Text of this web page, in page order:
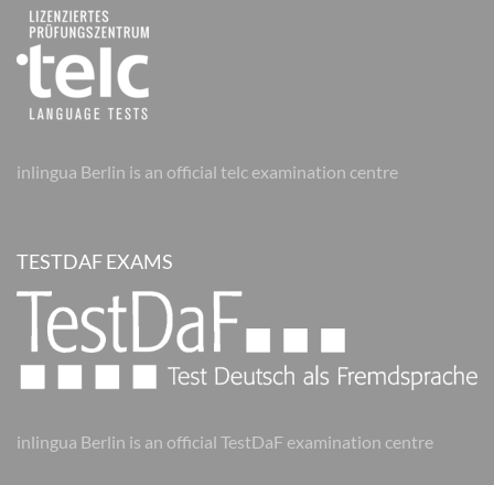
inlingua Berlin is an official telc examination centre
TESTDAF EXAMS
inlingua Berlin is an official TestDaF examination centre